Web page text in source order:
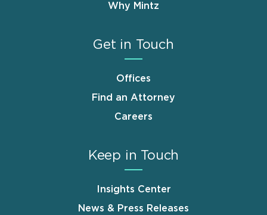
Why Mintz
Get in Touch
Offices
Find an Attorney
Careers
Keep in Touch
Insights Center
News & Press Releases